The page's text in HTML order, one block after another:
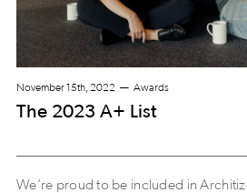
November 15th, 2022 Awards
The 2023 A+ List
We’re proud to be included in